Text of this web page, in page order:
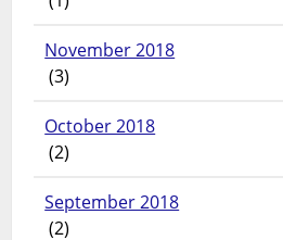
November 2018
(3)
October 2018
(2)
September 2018
(2)